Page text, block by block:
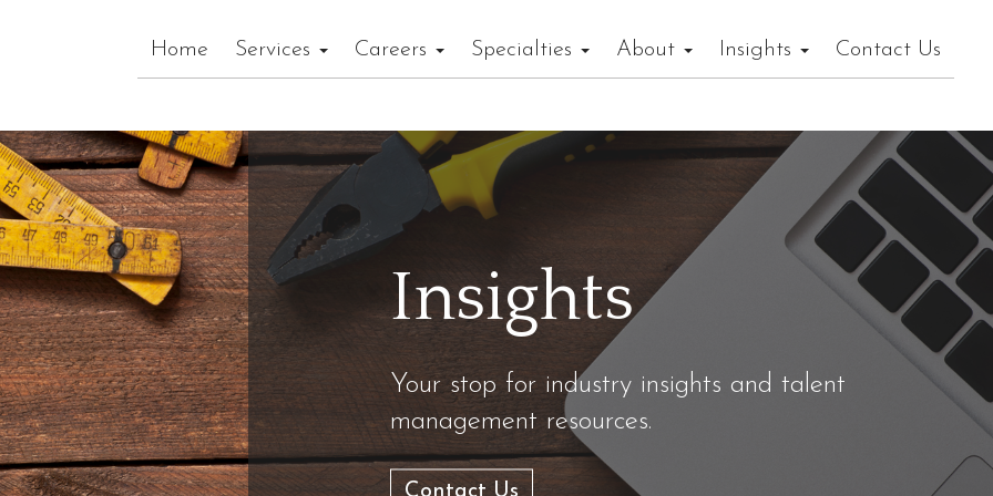
Home Services Careers Specialties About Insights Contact Us
Insights
Your stop for industry insights and talent
management resources.
Contact Us